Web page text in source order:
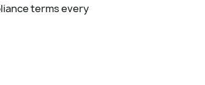
terms every